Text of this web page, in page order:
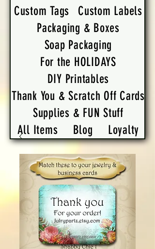
Custom Tags
Custom Labels
Packaging & Boxes
Soap Packaging
For the HOLIDAYS
DIY Printables
Thank You & Scratch Off Cards
Supplies & FUN Stuff
All Items
Blog Loyalty